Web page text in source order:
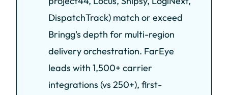
DispatchTrack) match or exceed
Bringg's depth for multi-region
delivery orchestration. FarEye
leads with 1,500+ carrier
integrations (vs 250+), first-